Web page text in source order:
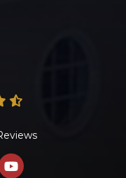
US ON
US ON
SUBSCRIBE ON